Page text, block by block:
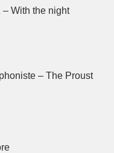
– With the night
– The Proust